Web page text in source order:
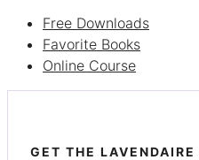
Free Downloads
Favorite Books
Online Course
GET THE